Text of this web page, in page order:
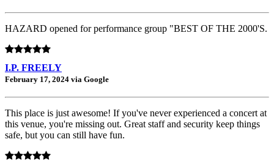
HAZARD opened for performance group "BEST OF THE 2000'S.
I.P. FREELY
February 17, 2024 via Google
This place is just awesome! If you've never experienced a concert at
this venue, you're missing out. Great staff and security keep things
safe, but you can still have fun.